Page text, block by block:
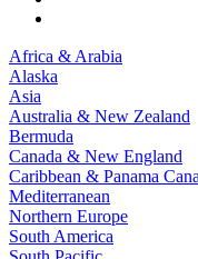
Africa & Arabia
Alaska
Asia
Australia & New Zealand
Bermuda
Canada & New England
Caribbean & Panama
Mediterranean
Northern Europe
South America